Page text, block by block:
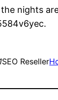
nights
SEO Reseller